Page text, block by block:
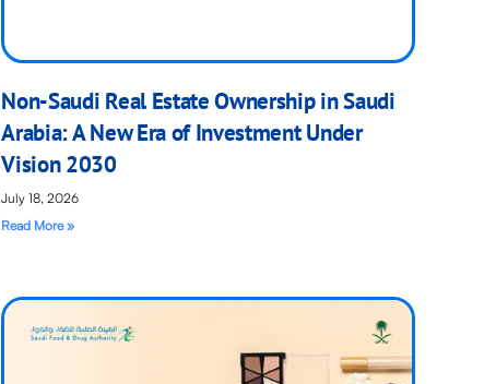
Non-Saudi Real Estate Ownership in Saudi
Arabia: A New Era of Investment Under
Vision 2030
July 18, 2026
Read More »